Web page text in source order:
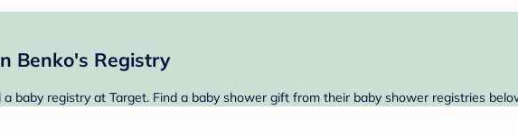
Benko's Registry
baby registry at Target. Find a baby shower gift from their baby shower registries